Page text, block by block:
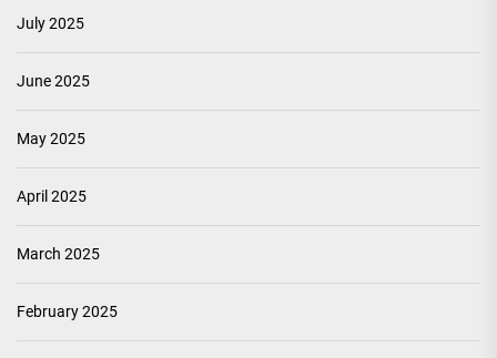
July 2025
June 2025
May 2025
April 2025
March 2025
February 2025